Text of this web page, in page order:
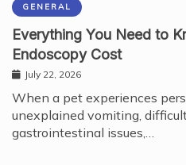
GENERAL
Everything You Need to
Endoscopy Cost
July 22, 2026
When a pet experiences
unexplained vomiting,
gastrointestinal issues,…